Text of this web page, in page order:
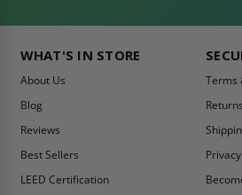
WHAT'S IN STORE
About Us
Blog
Reviews
Best Sellers
LEED Certification
Terms